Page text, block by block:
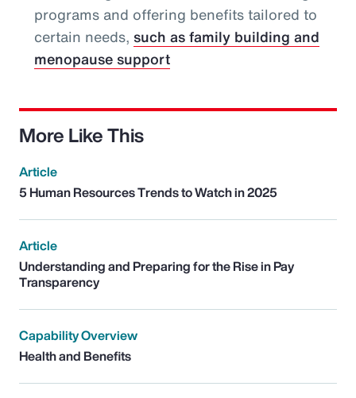
programs and offering benefits tailored to
certain needs, such as family building and
menopause support
More Like This
Article
5 Human Resources Trends to Watch in 2025
Article
Understanding and Preparing for the Rise in Pay
Transparency
Capability Overview
Health and Benefits